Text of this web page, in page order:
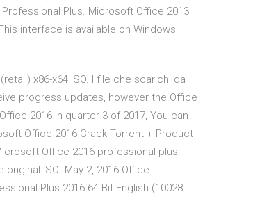
Plus. Microsoft Office 2013
interface is available on Windows
x86-x64 ISO. I file che scarichi da
progress updates, however the Office
2016 in quarter 3 of 2017, You can
Office 2016 Crack Torrent + Product
Office 2016 professional plus.
ISO May 2, 2016 Office
Plus 2016 64 Bit English (10028